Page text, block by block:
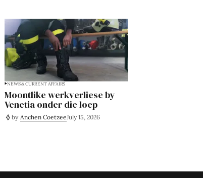
NEWS & CURRENT AFFAIRS
Moontlike werkverliese by
Venetia onder die loep
by Anchen CoetzeeJuly 15, 2026